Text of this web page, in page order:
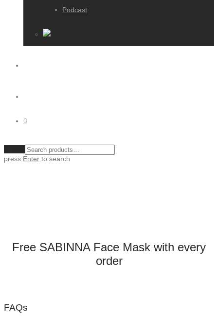
Podcast
0
press Enter to search
Free SABINNA Face Mask with every
order
FAQs